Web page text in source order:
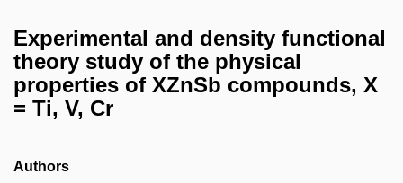
Experimental and density functional
theory study of the physical
properties of XZnSb compounds, X
= Ti, V, Cr
Authors